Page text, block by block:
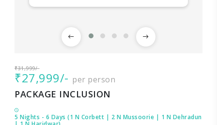
₹31,999/-
₹27,999/- per person
PACKAGE INCLUSION
5 Nights - 6 Days (1 N Corbett | 2 N Mussoorie | 1 N Dehradun